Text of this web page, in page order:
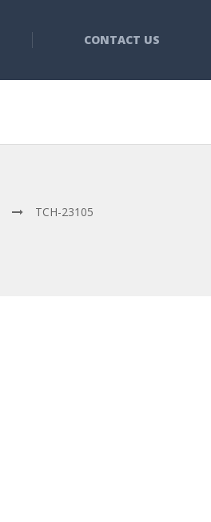
CONTACT US
TCH-23105